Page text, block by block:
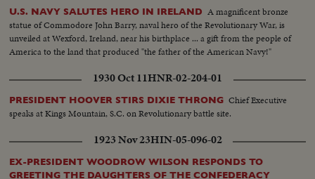
U.S. NAVY SALUTES HERO IN IRELAND A magnificent bronze
statue of Commodore John Barry, naval hero of the Revolutionary War, is
unveiled at Wexford, Ireland, near his birthplace ... a gift from the people of
America to the land that produced "the father of the American Navy!"
1930 Oct 11HNR-02-204-01
PRESIDENT HOOVER STIRS DIXIE THRONG Chief Executive
speaks at Kings Mountain, S.C. on Revolutionary battle site.
1923 Nov 23HIN-05-096-02
EX-PRESIDENT WOODROW WILSON RESPONDS TO
GREETING THE DAUGHTERS OF THE CONFEDERACY